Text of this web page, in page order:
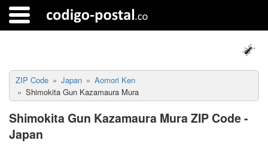
ZIP Code Japan
Aomori Ken
Shimokita Gun Kazamaura Mura
Shimokita Gun Kazamaura Mura ZIP Code -
Japan